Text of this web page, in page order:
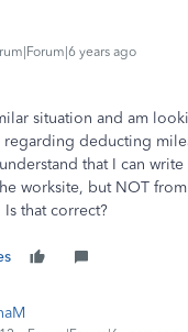
years ago
situation and am
regarding deducting
that I can
worksite, but NOT
Is that correct?